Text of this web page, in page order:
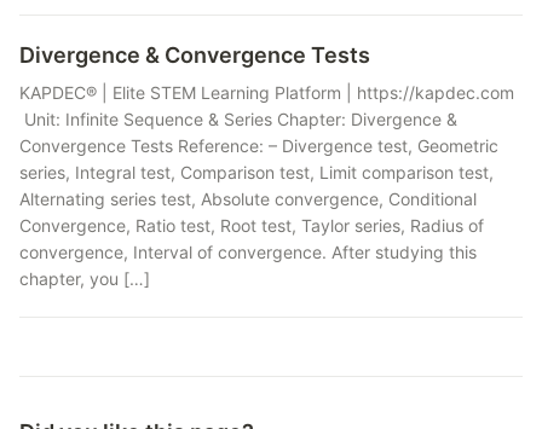
Divergence & Convergence Tests
KAPDEC® | Elite STEM Learning Platform | https://kapdec.com
Unit: Infinite Sequence & Series Chapter: Divergence &
Convergence Tests Reference: – Divergence test, Geometric
series, Integral test, Comparison test, Limit comparison test,
Alternating series test, Absolute convergence, Conditional
Convergence, Ratio test, Root test, Taylor series, Radius of
convergence, Interval of convergence. After studying this
chapter, you […]